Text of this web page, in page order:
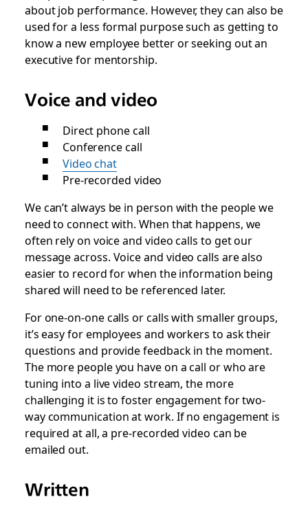
about job performance. However, they can also be
used for a less formal purpose such as getting to
know a new employee better or seeking out an
executive for mentorship.
Voice and video
Direct phone call
Conference call
Video chat
Pre-recorded video
We can’t always be in person with the people we
need to connect with. When that happens, we
often rely on voice and video calls to get our
message across. Voice and video calls are also
easier to record for when the information being
shared will need to be referenced later.
For one-on-one calls or calls with smaller groups,
it’s easy for employees and workers to ask their
questions and provide feedback in the moment.
The more people you have on a call or who are
tuning into a live video stream, the more
challenging it is to foster engagement for two-
way communication at work. If no engagement is
required at all, a pre-recorded video can be
emailed out.
Written